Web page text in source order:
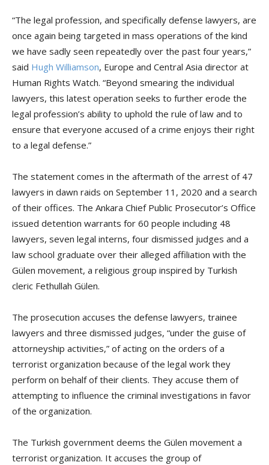
“The legal profession, and specifically defense lawyers, are
once again being targeted in mass operations of the kind
we have sadly seen repeatedly over the past four years,”
said Hugh Williamson, Europe and Central Asia director at
Human Rights Watch. “Beyond smearing the individual
lawyers, this latest operation seeks to further erode the
legal profession’s ability to uphold the rule of law and to
ensure that everyone accused of a crime enjoys their right
to a legal defense.”
The statement comes in the aftermath of the arrest of 47
lawyers in dawn raids on September 11, 2020 and a search
of their offices. The Ankara Chief Public Prosecutor’s Office
issued detention warrants for 60 people including 48
lawyers, seven legal interns, four dismissed judges and a
law school graduate over their alleged affiliation with the
Gülen movement, a religious group inspired by Turkish
cleric Fethullah Gülen.
The prosecution accuses the defense lawyers, trainee
lawyers and three dismissed judges, “under the guise of
attorneyship activities,” of acting on the orders of a
terrorist organization because of the legal work they
perform on behalf of their clients. They accuse them of
attempting to influence the criminal investigations in favor
of the organization.
The Turkish government deems the Gülen movement a
terrorist organization. It accuses the group of